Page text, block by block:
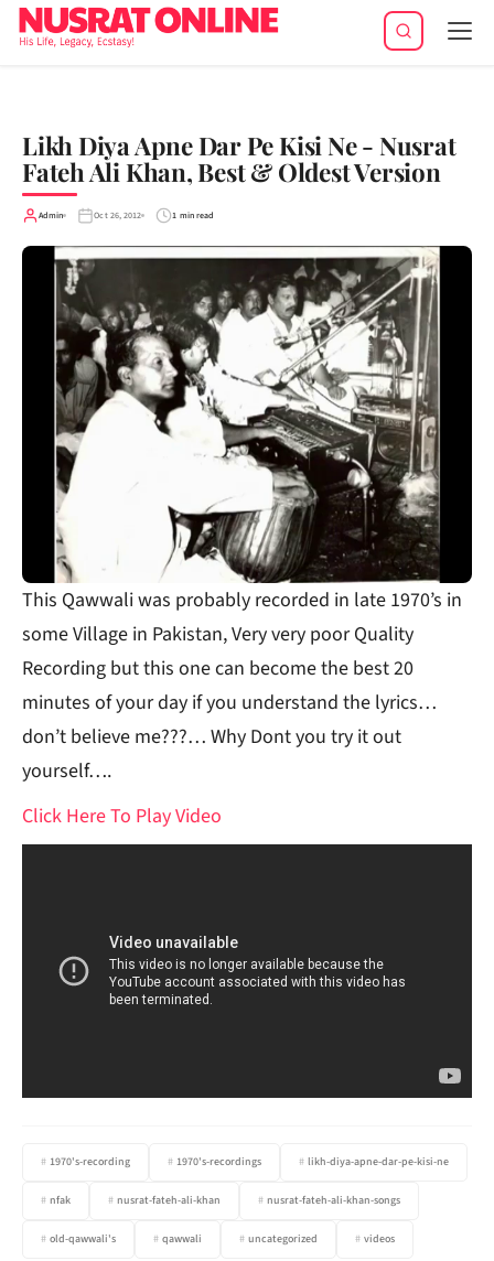
Likh Diya Apne Dar Pe Kisi Ne - Nusrat
Fateh Ali Khan, Best & Oldest Version
Admin Oct 26, 2012 1 min read
This Qawwali was probably recorded in late 1970’s in
some Village in Pakistan, Very very poor Quality
Recording but this one can become the best 20
minutes of your day if you understand the lyrics…
don’t believe me???… Why Dont you try it out
yourself….
Click Here To Play Video
1970's-recording 1970's-recordings likh-diya-apne-dar-pe-kisi-ne
nfak nusrat-fateh-ali-khan nusrat-fateh-ali-khan-songs
old-qawwali's qawwali uncategorized videos